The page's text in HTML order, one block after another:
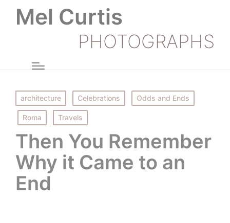
Mel Curtis
PHOTOGRAPHS
Posted
in
architecture Celebrations Odds and Ends
Roma Travels
Then You Remember
Why it Came to an
End